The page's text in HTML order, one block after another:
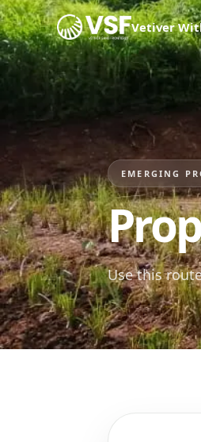
Skip to content
Vetiver
EMERGING
Use this